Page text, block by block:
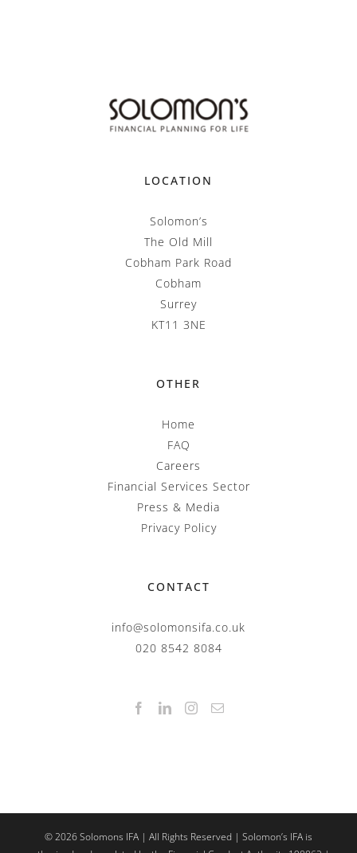
LOCATION
Solomon’s
The Old Mill
Cobham Park Road
Cobham
Surrey
KT11 3NE
OTHER
Home
FAQ
Careers
Financial Services Sector
Press & Media
Privacy Policy
CONTACT
info@solomonsifa.co.uk
020 8542 8084
©2026Solomons IFA | All Rights Reserved | Solomon’s IFA is